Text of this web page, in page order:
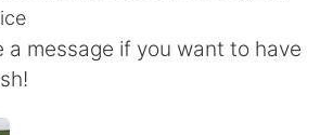
a message if you want to have